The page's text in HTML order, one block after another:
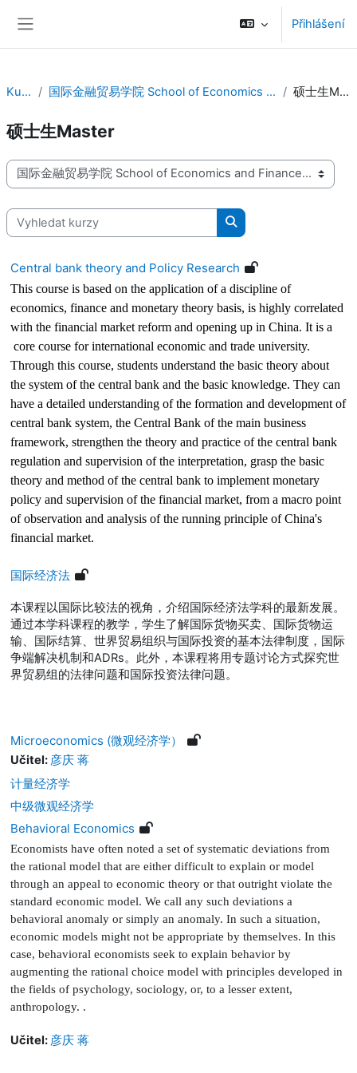
Přihlášení
Kurzy 国际金融贸易学院 School of Economics and Finance 硕士生Master
硕士生Master
Kategorie kurzů
Vyhledat kurzy
Vyhledat kurzy
Central bank theory and Policy Research
This course is based on the application of a discipline of
economics, finance and monetary theory basis, is highly correlated
with the financial market reform and opening up in China. It is a
core course for international economic and trade university.
Through this course, students understand the basic theory about
the system of the central bank and the basic knowledge. They can
have a detailed understanding of the formation and development of
central bank system, the Central Bank of the main business
framework, strengthen the theory and practice of the central bank
regulation and supervision of the interpretation, grasp the basic
theory and method of the central bank to implement monetary
policy and supervision of the financial market, from a macro point
of observation and analysis of the running principle of China's
financial market.
国际经济法
本课程以国际比较法的视角，介绍国际经济法学科的最新发展。
通过本学科课程的教学，学生了解国际货物买卖、国际货物运
输、国际结算、世界贸易组织与国际投资的基本法律制度，国际
争端解决机制和ADRs。此外，本课程将用专题讨论方式探究世
界贸易组的法律问题和国际投资法律问题。
Microeconomics (微观经济学）
Učitel: 彦庆 蒋
计量经济学
中级微观经济学
Behavioral Economics
Economists have often noted a set of systematic deviations from
the rational model that are either difficult to explain or model
through an appeal to economic theory or that outright violate the
standard economic model. We call any such deviations a
behavioral anomaly or simply an anomaly. In such a situation,
economic models might not be appropriate by themselves. In this
case, behavioral economists seek to explain behavior by
augmenting the rational choice model with principles developed in
the fields of psychology, sociology, or, to a lesser extent,
anthropology. .
Učitel: 彦庆 蒋